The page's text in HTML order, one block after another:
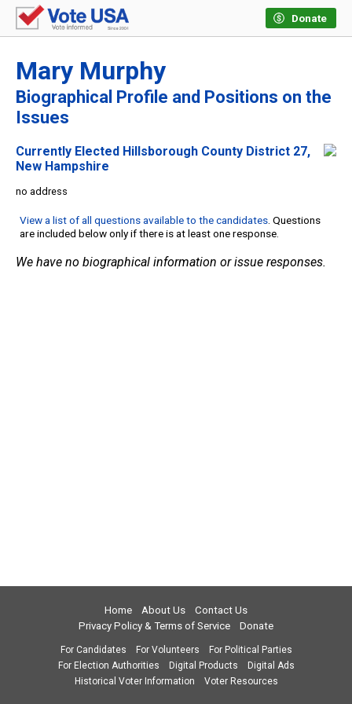
Donate
Mary Murphy
Biographical Profile and Positions on the
Issues
Currently Elected Hillsborough County District 27,
New Hampshire
no address
View a list of all questions available to the candidates. Questions
are included below only if there is at least one response.
We have no biographical information or issue responses.
Home About Us
Contact Us
Privacy Policy & Terms of Service
Donate
For Candidates For Volunteers
For Political Parties
For Election Authorities
Digital Products
Digital Ads
Historical Voter Information
Voter Resources